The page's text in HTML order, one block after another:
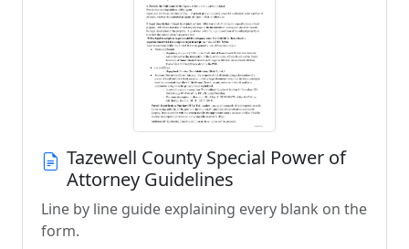
Tazewell County Special Power of
Attorney Guidelines
Line by line guide explaining every blank on the
form.